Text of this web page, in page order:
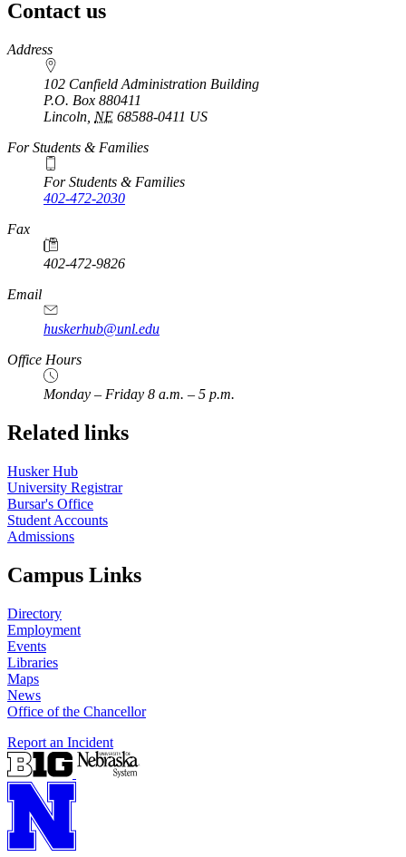
Contact us
https://
www.unl.edu
Address
102 Canfield Administration Building
P.O. Box 880411
Lincoln NE 68588-0411 US
For Students & Families
For Students & Families
402-472-2030
Fax
402-472-9826
Email
huskerhub@unl.edu
Office Hours
Monday – Friday 8 a.m. – 5 p.m.
Related links
Husker Hub
University Registrar
Bursar's Office
Student Accounts
Admissions
Campus Links
Directory
Employment
Events
Libraries
Maps
News
Office of the Chancellor
Report an Incident